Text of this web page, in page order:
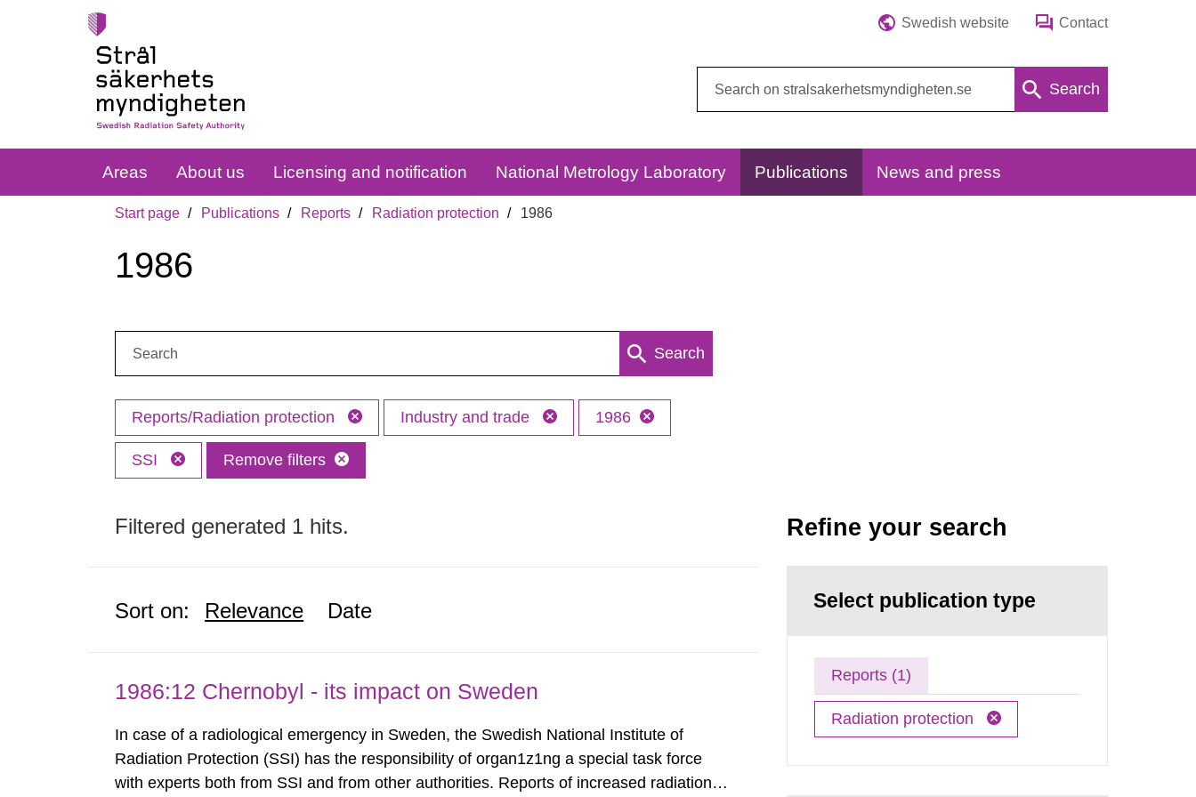
Swedish website Contact
Search
Areas About us Licensing and notification National Metrology Laboratory Publications News and press
Start page Publications Reports Radiation protection 1986
1986
Search
Reports/Radiation protection Industry and trade 1986
SSI Remove filters
Filtered generated 1 hits.
Sort on: Relevance Date
1986:12 Chernobyl - its impact on Sweden
In case of a radiological emergency in Sweden, the Swedish National Institute of
Radiation Protection (SSI) has the responsibility of organ1z1ng a special task force
with experts both from SSI and from other authorities. Reports of increased radiation l
Refine your search
Select publication type
Reports (1)
Radiation protection